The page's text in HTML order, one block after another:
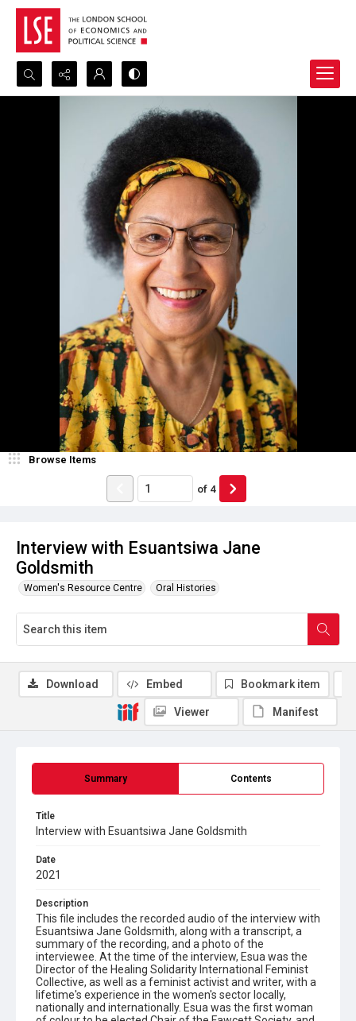
Search...
Interview with Esuantsiwa Jane
Goldsmith
Women's Resource Centre Oral Histories
Browse Items
of 4
Summary Contents
Title
Interview with Esuantsiwa Jane Goldsmith
Date
2021
Description
This file includes the recorded audio of the interview with
Esuantsiwa Jane Goldsmith, along with a transcript, a
summary of the recording, and a photo of the
interviewee. At the time of the interview, Esua was the
Director of the Healing Solidarity International Feminist
Collective, as well as a feminist activist and writer, with a
lifetime's experience in the women's sector locally,
nationally and internationally. Esua was the first woman
Download Embed Bookmark item
Viewer Manifest